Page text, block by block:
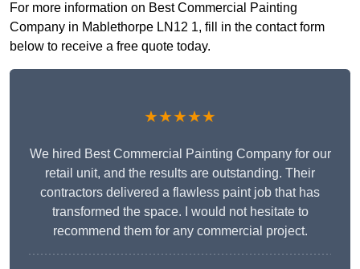
For more information on Best Commercial Painting
Company in Mablethorpe LN12 1, fill in the contact form
below to receive a free quote today.
★★★★★
We hired Best Commercial Painting Company for our
retail unit, and the results are outstanding. Their
contractors delivered a flawless paint job that has
transformed the space. I would not hesitate to
recommend them for any commercial project.